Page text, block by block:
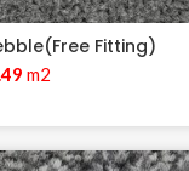
Fitting)
m2